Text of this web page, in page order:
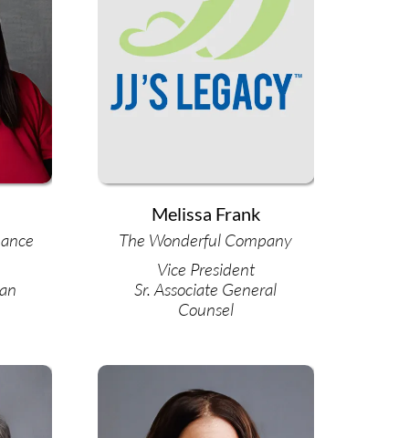
Melissa Frank
The Wonderful Company
Vice President
Sr. Associate General
Counsel